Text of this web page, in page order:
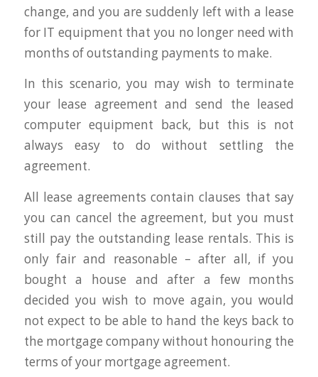
change, and you are suddenly left with a lease
for IT equipment that you no longer need with
months of outstanding payments to make.
In this scenario, you may wish to terminate
your lease agreement and send the leased
computer equipment back, but this is not
always easy to do without settling the
agreement.
All lease agreements contain clauses that say
you can cancel the agreement, but you must
still pay the outstanding lease rentals. This is
only fair and reasonable – after all, if you
bought a house and after a few months
decided you wish to move again, you would
not expect to be able to hand the keys back to
the mortgage company without honouring the
terms of your mortgage agreement.